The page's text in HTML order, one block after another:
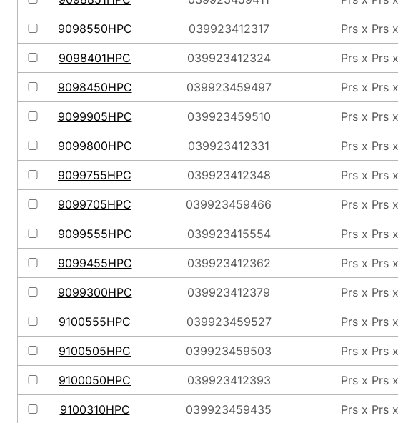
9098550HPC 039923412317 Prs x Prs
9098401HPC 039923412324 Prs x Prs
9098450HPC 039923459497 Prs x Prs
9099905HPC 039923459510 Prs x Prs
9099800HPC 039923412331 Prs x Prs
9099755HPC 039923412348 Prs x Prs
9099705HPC 039923459466 Prs x Prs
9099555HPC 039923415554 Prs x Prs
9099455HPC 039923412362 Prs x Prs
9099300HPC 039923412379 Prs x Prs
9100555HPC 039923459527 Prs x Prs
9100505HPC 039923459503 Prs x Prs
9100050HPC 039923412393 Prs x Prs
9100310HPC 039923459435 Prs x Prs